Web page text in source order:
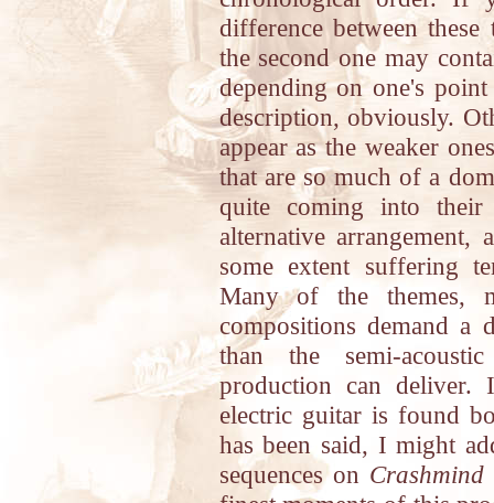
difference between
the second one may
depending on one's
description, obviously.
appear as the weaker
that are so much of a
quite coming into their
alternative
some extent suffering
Many of the themes,
compositions demand a
than the semi-
production can deliver.
electric guitar is found
has been said, I might
sequences on Crashmind